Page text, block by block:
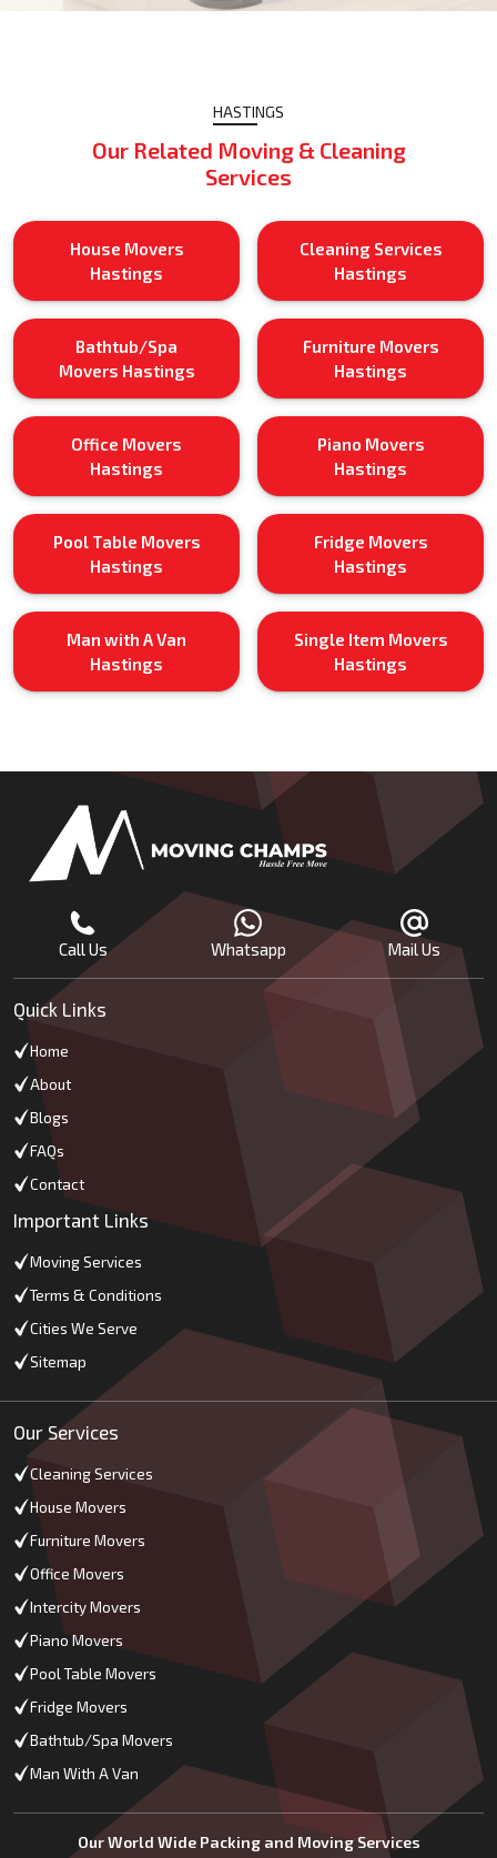
HASTINGS
Our Related Moving & Cleaning
Services
House Movers
Hastings
Cleaning Services
Hastings
Bathtub/Spa
Movers Hastings
Furniture Movers
Hastings
Office Movers
Hastings
Piano Movers
Hastings
Pool Table Movers
Hastings
Fridge Movers
Hastings
Man with A Van
Hastings
Single Item Movers
Hastings
Call Us Whatsapp Mail Us
Quick Links
Home
About
Blogs
FAQs
Contact
Important Links
Moving Services
Terms & Conditions
Cities We Serve
Sitemap
Our Services
Cleaning Services
House Movers
Furniture Movers
Office Movers
Intercity Movers
Piano Movers
Pool Table Movers
Fridge Movers
Bathtub/Spa Movers
Man With A Van
Our World Wide Packing and Moving Services